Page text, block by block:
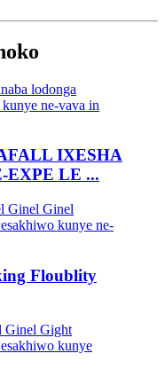
IXESHA
LE ...
Floublity